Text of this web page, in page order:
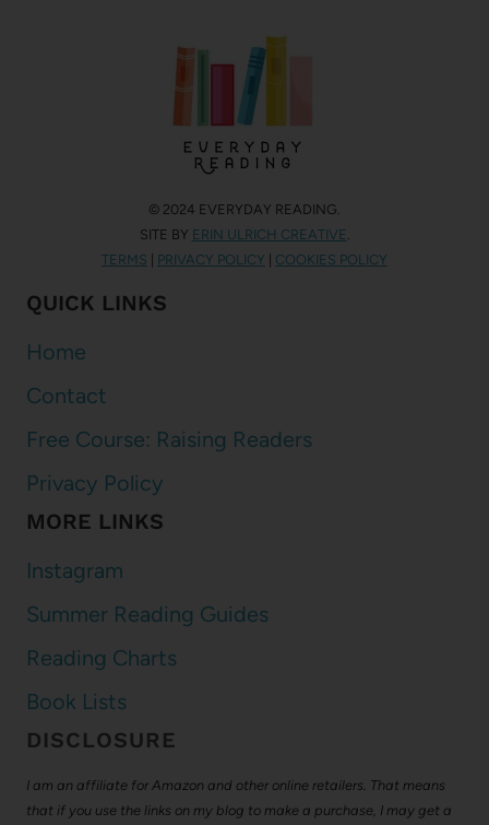
© 2024 EVERYDAY READING.
SITE BY ERIN ULRICH CREATIVE .
TERMS
PRIVACY POLICY COOKIES POLICY
QUICK LINKS
Home
Contact
Free Course: Raising Readers
Privacy Policy
MORE LINKS
Instagram
Summer Reading Guides
Reading Charts
Book Lists
DISCLOSURE
I am an affiliate for Amazon and other online retailers. That means
that if you use the links on my blog to make a purchase, I may get a